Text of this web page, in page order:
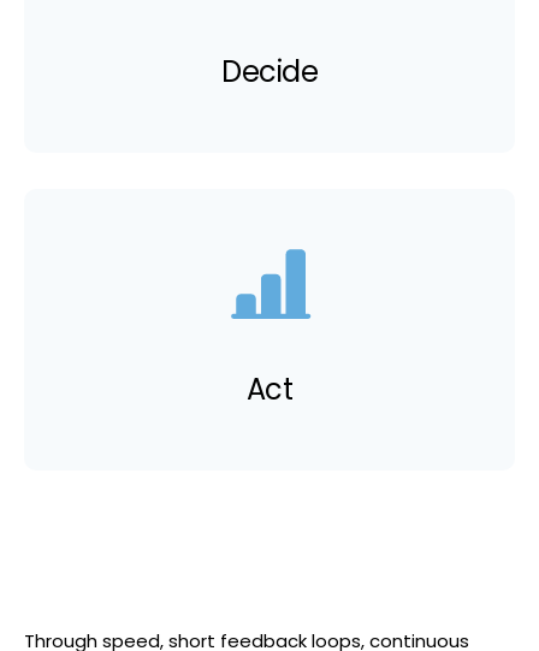
Decide
Act
Through speed, short feedback loops, continuous